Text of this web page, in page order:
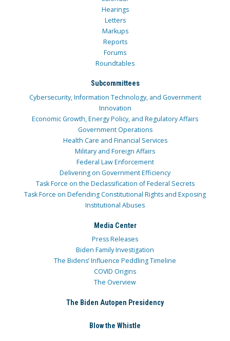
Hearings
Letters
Markups
Reports
Forums
Roundtables
Subcommittees
Cybersecurity, Information Technology, and Government
Innovation
Economic Growth, Energy Policy, and Regulatory Affairs
Government Operations
Health Care and Financial Services
Military and Foreign Affairs
Federal Law Enforcement
Delivering on Government Efficiency
Task Force on the Declassification of Federal Secrets
Task Force on Defending Constitutional Rights and Exposing
Institutional Abuses
Media Center
Press Releases
Biden Family Investigation
The Bidens’ Influence Peddling Timeline
COVID Origins
The Overview
The Biden Autopen Presidency
Blow the Whistle